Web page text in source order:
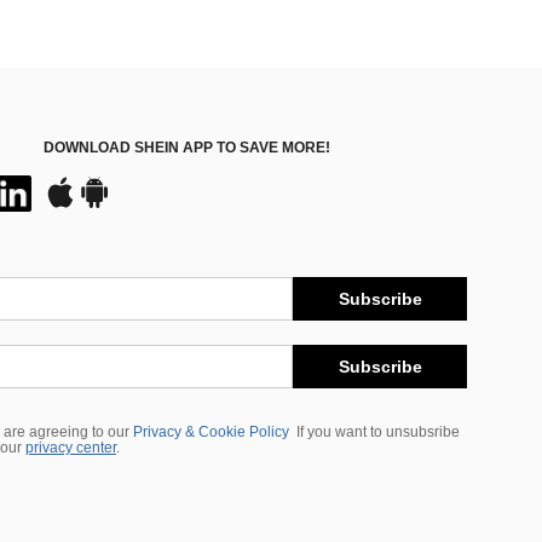
DOWNLOAD SHEIN APP TO SAVE MORE!
Subscribe
Subscribe
are agreeing to our Privacy & Cookie Policy
If you want to unsubsribe
privacy center.